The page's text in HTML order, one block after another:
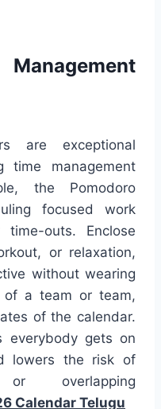
are exceptional
time management
the Pomodoro
focused work
outs. Enclose
or relaxation,
without wearing
of a team or team,
of the calendar.
everybody gets on
lowers the risk of
overlapping
Calendar Telugu